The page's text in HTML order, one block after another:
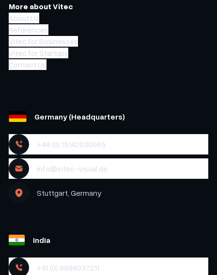
More about Vitec
About Us
References
Vitec for Businesses
Vitec for Startups
Contact Us
Germany (Headquarters)
+49 (0) 15142030065
info@vitec-visual.de
Stuttgart, Germany
India
+91 (0) 9998037211